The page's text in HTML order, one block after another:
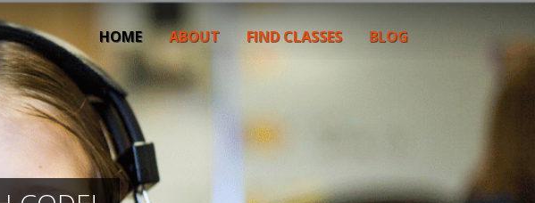
HOME ABOUT FIND CLASSES BLOG